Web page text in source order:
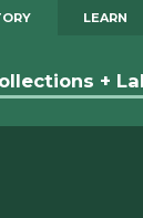
LEARN
+